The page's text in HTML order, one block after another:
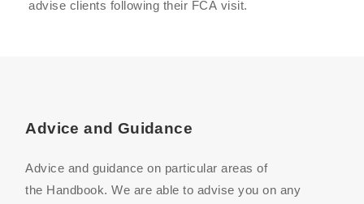
advise clients following their FCA visit.
Advice and Guidance
Advice and guidance on particular areas of
the Handbook. We are able to advise you on any